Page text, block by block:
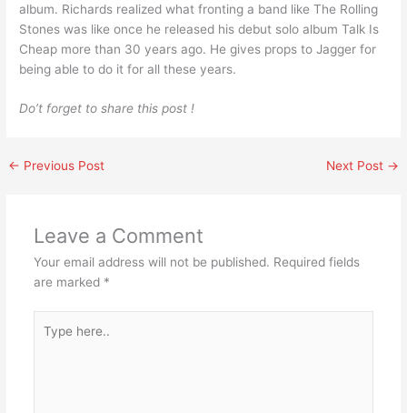
album. Richards realized what fronting a band like The Rolling
Stones was like once he released his debut solo album Talk Is
Cheap more than 30 years ago. He gives props to Jagger for
being able to do it for all these years.
Do’t forget to share this post !
← Previous Post Next Post →
Leave a Comment
Your email address will not be published. Required fields
are marked *
here..